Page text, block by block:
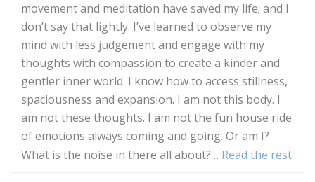
movement and meditation have saved my life; and I
don’t say that lightly. I’ve learned to observe my
mind with less judgement and engage with my
thoughts with compassion to create a kinder and
gentler inner world. I know how to access stillness,
spaciousness and expansion. I am not this body. I
am not these thoughts. I am not the fun house ride
of emotions always coming and going. Or am I?
What is the noise in there all about?… Read the rest